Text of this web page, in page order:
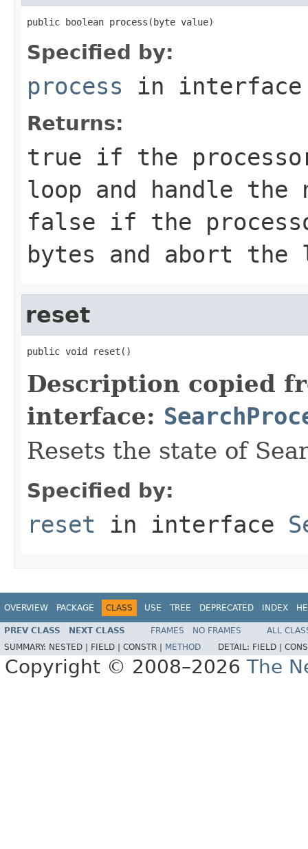
public boolean process(byte value)
Specified by:
process in
Returns:
true if the
loop and handle
false if the
bytes and abort the
reset
public void reset()
Description copied
interface:
Resets the state of
Specified by:
reset in interface
OVERVIEW PACKAGE CLASS USE TREE DEPRECATED INDEX
PREV CLASS NEXT CLASS FRAMES NO FRAMES
ALL
SUMMARY: NESTED | FIELD | CONSTR | METHOD DETAIL: FIELD |
Copyright © 2008–2026 The